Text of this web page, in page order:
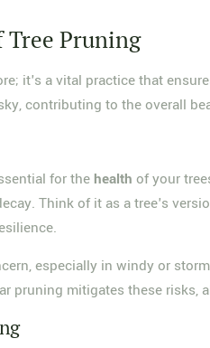
Tree Pruning
it's a vital practice that
contributing to the overall
for thehealth of your
Think of it as a tree's
especially in windy or
pruning mitigates these